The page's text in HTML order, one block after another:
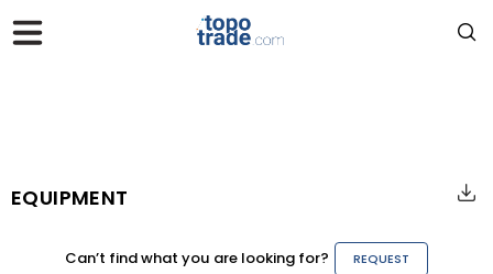
EQUIPMENT
Can’t find what you are looking for? REQUEST